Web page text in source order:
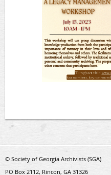
© Society of Georgia Archivists (SGA)
PO Box 2112, Rincon, GA 31326